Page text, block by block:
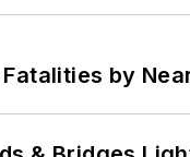
by